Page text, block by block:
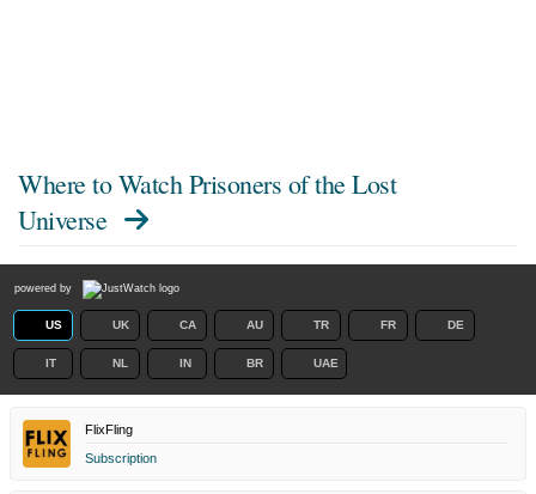
Where to Watch Prisoners of the Lost
Universe
powered by
US UK CA AU TR FR DE
IT NL IN BR UAE
FlixFling
Subscription